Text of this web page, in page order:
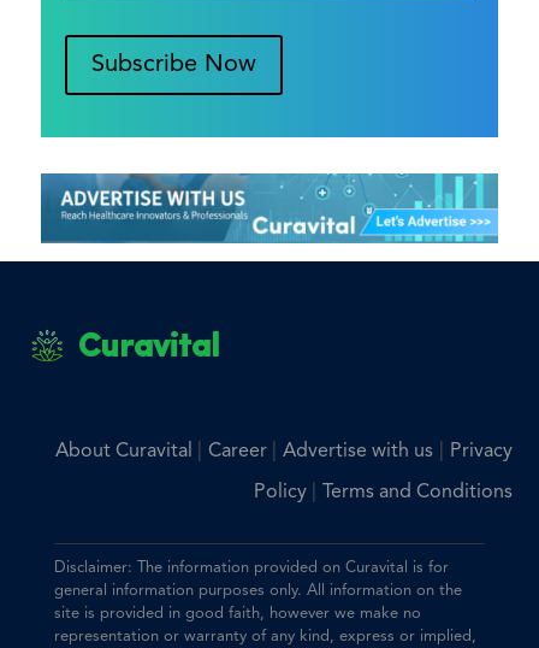
Subscribe Now
Curavital
About Curavital Career Advertise with us| Privacy
Policy Terms and Conditions
Disclaimer: The information provided on Curavital is for
general information purposes only. All information on the
site is provided in good faith, however we make no
representation or warranty of any kind, express or implied,